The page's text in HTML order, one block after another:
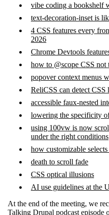
vibe coding a bookshelf
text-decoration-inset is
4 CSS features every
2026
Chrome Devtools
how to @scope CSS not
popover context menus
ReliCSS can detect CSS
accessible faux-nested
lowering the specificity
using 100vw is now
under the right conditions
how customizable
death to scroll fade
CSS optical illusions
AI use guidelines at the
At the end of the meeting, we
Talking Drupal podcast episode